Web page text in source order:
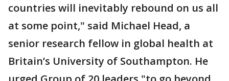
countries will inevitably rebound on us all
at some point," said Michael Head, a
senior research fellow in global health at
Britain’s University of Southampton. He